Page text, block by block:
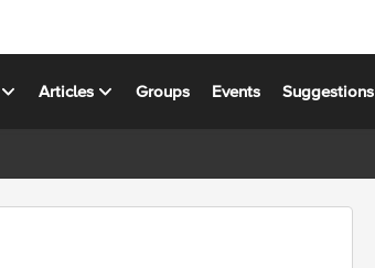
Articles Groups Events Suggestions